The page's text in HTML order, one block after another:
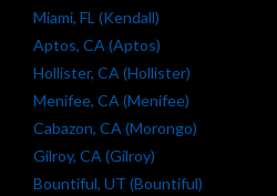
Miami, FL (Kendall)
Aptos, CA (Aptos)
Hollister, CA (Hollister)
Menifee, CA (Menifee)
Cabazon, CA (Morongo)
Gilroy, CA (Gilroy)
Bountiful, UT (Bountiful)